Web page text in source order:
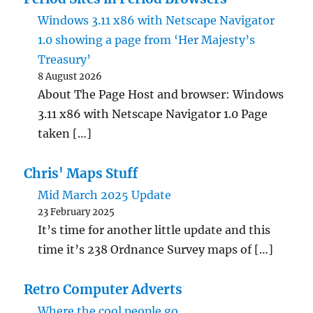
Windows 3.11 x86 with Netscape Navigator
1.0 showing a page from ‘Her Majesty’s
Treasury’
8 August 2026
About The Page Host and browser: Windows
3.11 x86 with Netscape Navigator 1.0 Page
taken […]
Chris' Maps Stuff
Mid March 2025 Update
23 February 2025
It’s time for another little update and this
time it’s 238 Ordnance Survey maps of […]
Retro Computer Adverts